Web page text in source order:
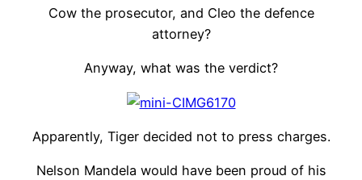
Cow the prosecutor, and Cleo the defence
attorney?
Anyway, what was the verdict?
Apparently, Tiger decided not to press charges.
Nelson Mandela would have been proud of his